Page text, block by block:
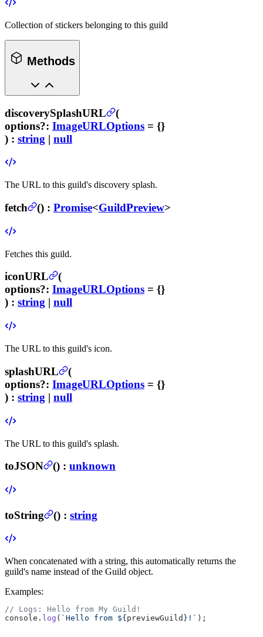
Collection of stickers belonging to this guild
Methods
discoverySplashURL
(
options?: ImageURLOptions = {}
) : string | null
The URL to this guild's discovery splash.
fetch () : Promise<GuildPreview>
Fetches this guild.
iconURL
(
options?: ImageURLOptions = {}
) : string | null
The URL to this guild's icon.
splashURL
(
options?: ImageURLOptions = {}
) : string | null
The URL to this guild's splash.
toJSON () : unknown
toString () : string
When concatenated with a string, this automatically returns the
guild's name instead of the Guild object.
Examples:
// Logs: Hello from My Guild!
console. log ( `Hello from ${ previewGuild }!` );